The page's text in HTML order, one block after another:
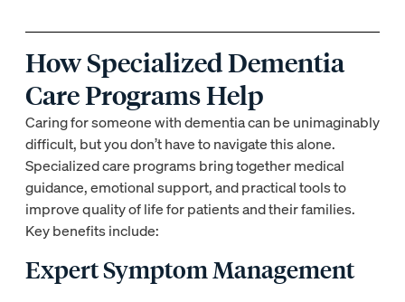
How Specialized Dementia
Care Programs Help
Caring for someone with dementia can be unimaginably
difficult, but you don’t have to navigate this alone.
Specialized care programs bring together medical
guidance, emotional support, and practical tools to
improve quality of life for patients and their families.
Key benefits include:
Expert Symptom Management